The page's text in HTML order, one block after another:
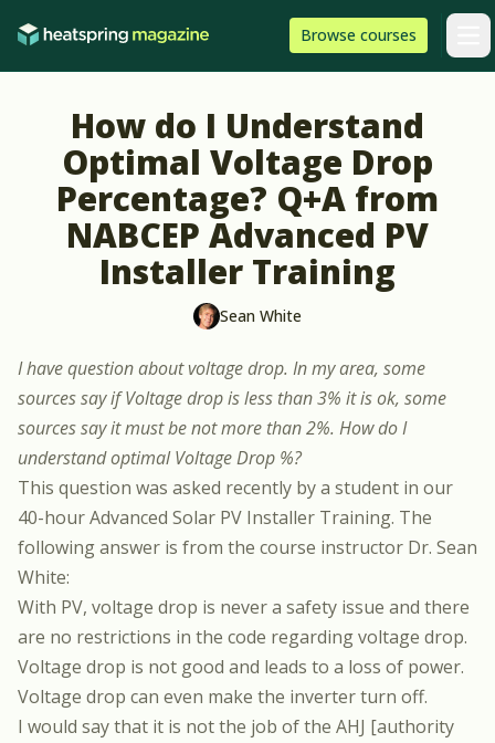
Browse HeatSpring
courses
How do I Understand
Optimal Voltage Drop
Percentage? Q+A from
NABCEP Advanced PV
Installer Training
Sean White
I have question about voltage drop. In my area, some
sources say if Voltage drop is less than 3% it is ok, some
sources say it must be not more than 2%. How do I
understand optimal Voltage Drop %?
This question was asked recently by a student in our
40-hour Advanced Solar PV Installer Training. The
following answer is from the course instructor Dr. Sean
White:
With PV, voltage drop is never a safety issue and there
are no restrictions in the code regarding voltage drop.
Voltage drop is not good and leads to a loss of power.
Voltage drop can even make the inverter turn off.
I would say that it is not the job of the AHJ [authority